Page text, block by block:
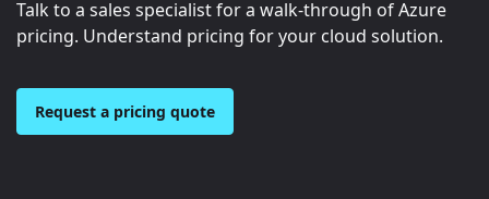
Talk to a sales specialist for a walk-through of Azure
pricing. Understand pricing for your cloud solution.
Request a pricing quote